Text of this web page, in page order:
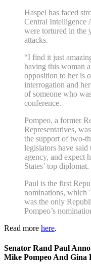
Haspel has faced
Central Intelligence
were tortured in the
attacks.
“I find it just
having this woman
opposition to her is
interrogation and
of someone who
conference.
Pompeo, a former
Representatives,
the support of two-
legislators have
agency, and expect
States’ top diplomat.
Paul is the first
nominations, which
was the only
Pompeo’s
Read more here.
Senator Rand Paul
Mike Pompeo And Gina